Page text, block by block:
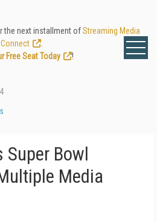
the next installment ofStreaming Media
Connect
Free Seat Today
!
Super Bowl
Media